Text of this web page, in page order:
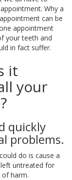
Why a
can be
appointment
your teeth and
in fact suffer.
it
your
?
quickly
problems.
do is cause a
untreated for
harm.